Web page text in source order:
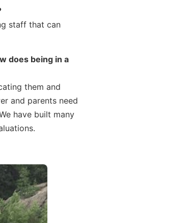
staff that can
does being in a
them and
and parents need
have built many